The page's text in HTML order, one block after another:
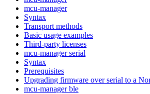
mcu-manager
Syntax
Transport methods
Basic usage examples
Third-party licenses
mcu-manager serial
Syntax
Prerequisites
Upgrading firmware over serial to a
mcu-manager ble